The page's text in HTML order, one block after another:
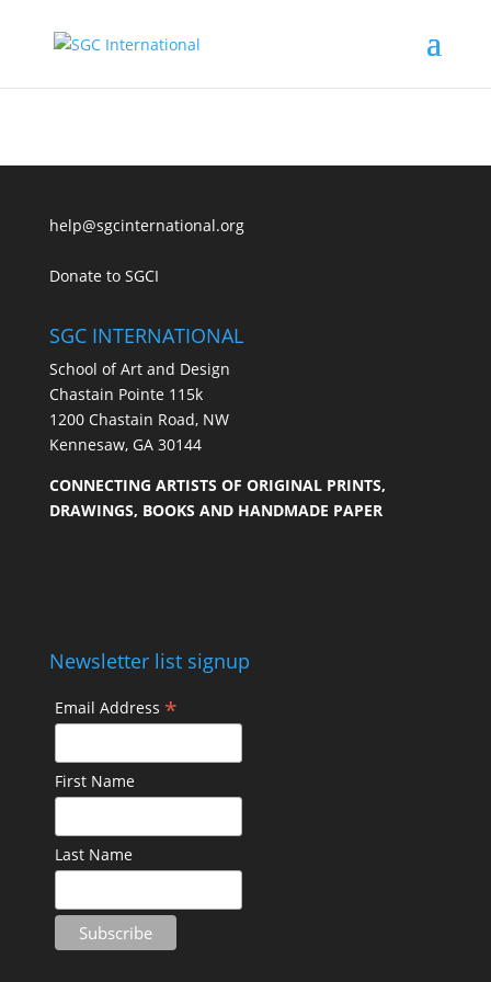
help@sgcinternational.org
Donate to SGCI
SGC INTERNATIONAL
School of Art and Design
Chastain Pointe 115k
1200 Chastain Road, NW
Kennesaw, GA 30144
CONNECTING ARTISTS OF ORIGINAL PRINTS,
DRAWINGS, BOOKS AND HANDMADE PAPER
Newsletter list signup
Email Address *
First Name
Last Name